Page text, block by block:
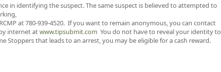
in identifying the suspect. The same suspect is believed to attempted to
at 780-939-4520. If you want to remain anonymous, you can contact
internet atwww.tipsubmit.com You do not have to reveal your identity to
Stoppers that leads to an arrest, you may be eligible for a cash reward.